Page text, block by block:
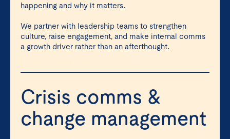
happening and why it matters.
We partner with leadership teams to strengthen
culture, raise engagement, and make internal comms
a growth driver rather than an afterthought.
Crisis comms &
change management